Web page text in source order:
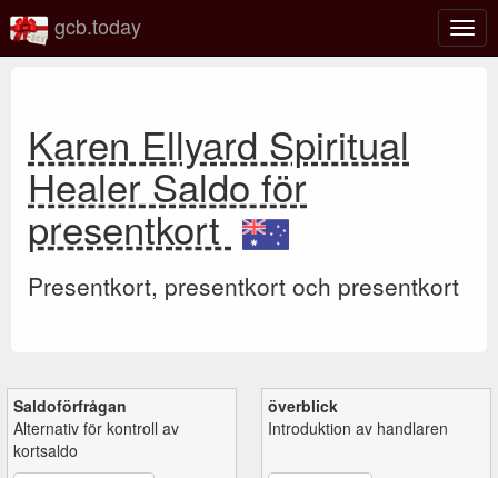
gcb.today
Karen Ellyard Spiritual
Healer Saldo för
presentkort
Presentkort, presentkort och presentkort
Saldoförfrågan
Alternativ för kontroll av
kortsaldo
överblick
Introduktion av handlaren